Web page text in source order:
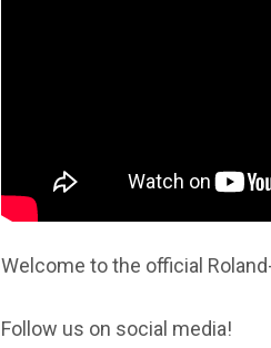
Welcome to the official
Follow us on social media!